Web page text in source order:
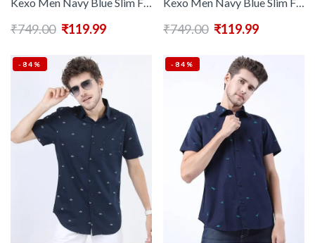
₹749.00 ₹119.99 ₹749.00 ₹119.99
-84% -84%